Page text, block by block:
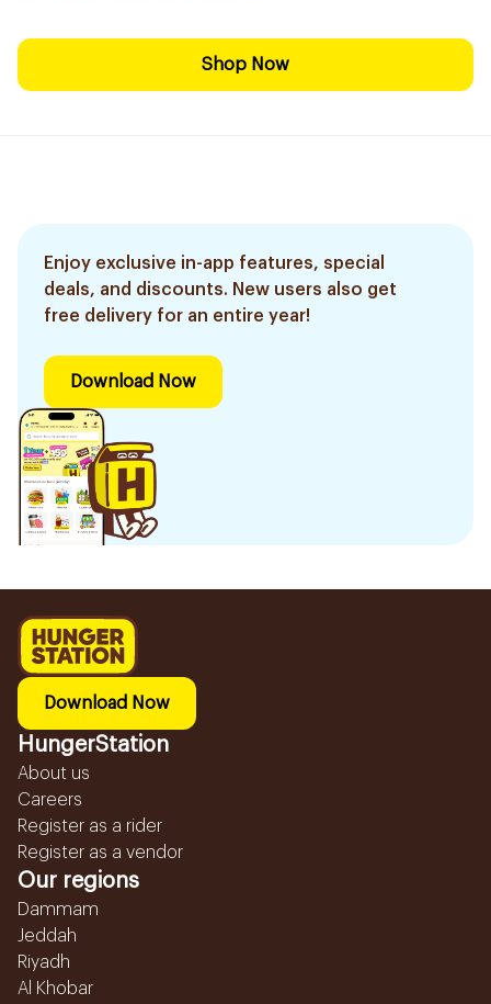
Shop Now
Enjoy exclusive in-app features, special
deals, and discounts. New users also get
free delivery for an entire year!
Download Now
Download Now
HungerStation
About us
Careers
Register as a rider
Register as a vendor
Our regions
Dammam
Jeddah
Riyadh
Al Khobar